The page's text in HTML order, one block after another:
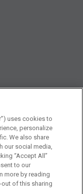
to be a substitute
or treatment.See
Reserved
uses cookies to
personalize
We also share
our social media,
“Accept All”
to our
more by reading
out of this sharing